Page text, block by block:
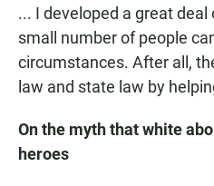
... I developed a great
small number of people
circumstances. After all,
law and state law by
On the myth that white
heroes